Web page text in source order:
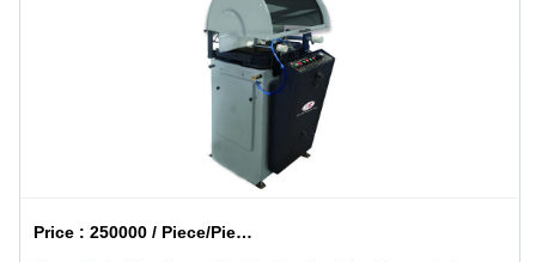
Price :250000 / Piece/Pieces